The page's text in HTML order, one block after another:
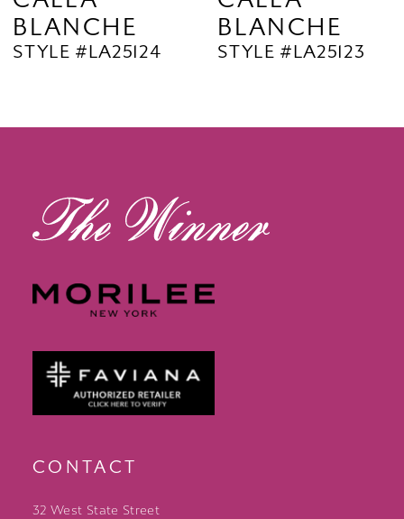
11
BLANCHE
STYLE #LA25124
BLANCHE
STYLE #LA25123
CONTACT
32 West State Street